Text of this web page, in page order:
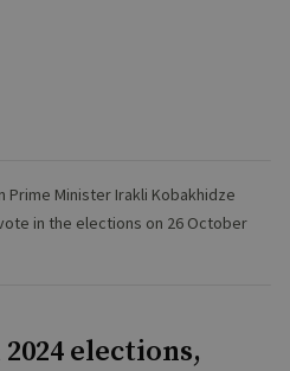
Prime Minister Irakli Kobakhidze
in the elections on 26 October
elections,